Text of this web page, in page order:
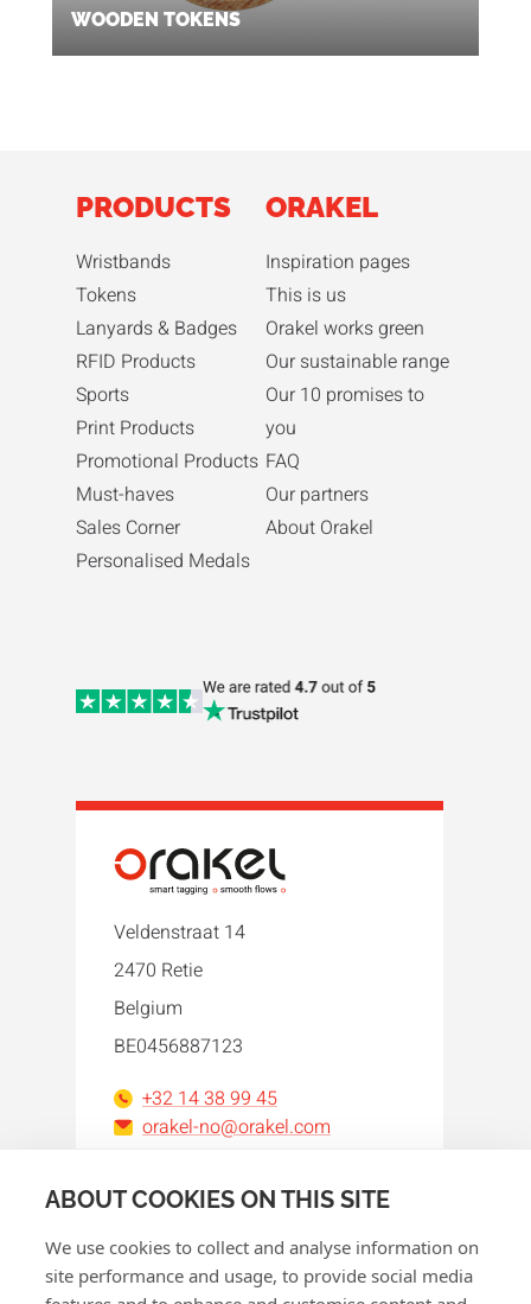
ABOUT COOKIES ON THIS SITE
We use cookies to collect and analyse information on
site performance and usage, to provide social media
WOODEN TOKENS
PRODUCTS
Wristbands
Tokens
Lanyards & Badges
RFID Products
Sports
Print Products
Promotional Products
Must-haves
Sales Corner
Personalised Medals
ORAKEL
Inspiration pages
This is us
Orakel works green
Our sustainable range
Our 10 promises to
you
FAQ
Our partners
About Orakel
Veldenstraat 14
2470 Retie
Belgium
BE0456887123
+32 14 38 99 45
orakel-no@orakel.com
Facebook
Instagram
LinkedInWhatsApp
YouTube